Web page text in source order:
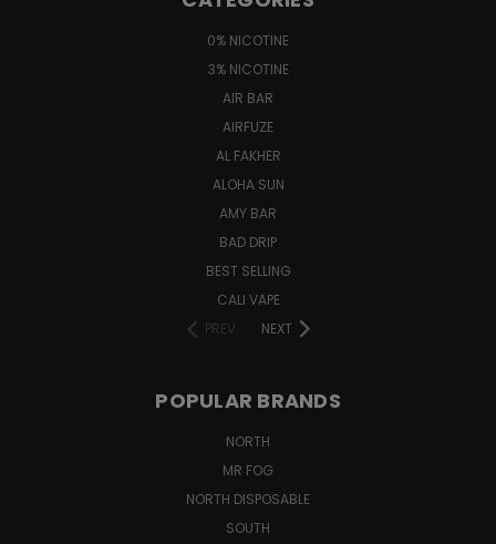
0% NICOTINE
3% NICOTINE
AIR BAR
AIRFUZE
AL FAKHER
ALOHA SUN
AMY BAR
BAD DRIP
BEST SELLING
CALI VAPE
PREV
NEXT
POPULAR BRANDS
NORTH
MR FOG
NORTH DISPOSABLE
SOUTH